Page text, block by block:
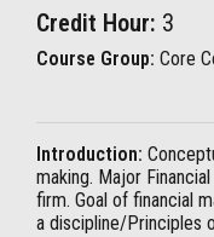
Credit Hour: 3
Course Group: Core
Introduction:
making. Major
firm. Goal of financial
a discipline/Principles